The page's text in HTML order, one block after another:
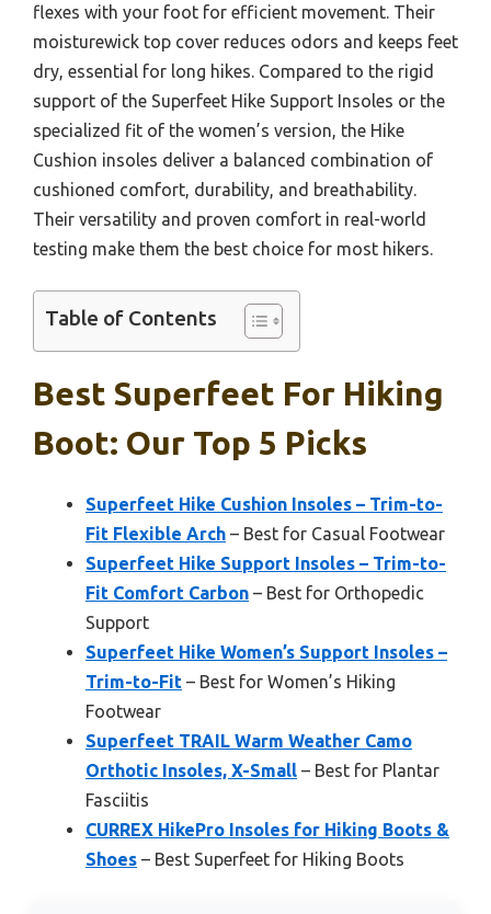
flexes with your foot for efficient movement. Their
moisturewick top cover reduces odors and keeps feet
dry, essential for long hikes. Compared to the rigid
support of the Superfeet Hike Support Insoles or the
specialized fit of the women’s version, the Hike
Cushion insoles deliver a balanced combination of
cushioned comfort, durability, and breathability.
Their versatility and proven comfort in real-world
testing make them the best choice for most hikers.
Table of Contents
Best Superfeet For Hiking
Boot: Our Top 5 Picks
Superfeet Hike Cushion Insoles – Trim-to-
Fit Flexible Arch – Best for Casual Footwear
Superfeet Hike Support Insoles – Trim-to-
Fit Comfort Carbon – Best for Orthopedic
Support
Superfeet Hike Women’s Support Insoles –
Trim-to-Fit – Best for Women’s Hiking
Footwear
Superfeet TRAIL Warm Weather Camo
Orthotic Insoles, X-Small – Best for Plantar
Fasciitis
CURREX HikePro Insoles for Hiking Boots &
Shoes – Best Superfeet for Hiking Boots